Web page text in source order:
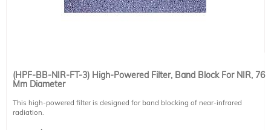
(HPF-BB-NIR-FT-3) High-Powered Filter, Band Block For NIR, 76
Mm Diameter
This high-powered filter is designed for band blocking of near-infrared
radiation.